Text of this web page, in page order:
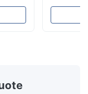
310
Overview
Products